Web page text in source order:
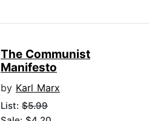
The Communist
Manifesto
by Karl Marx
List: $5.99